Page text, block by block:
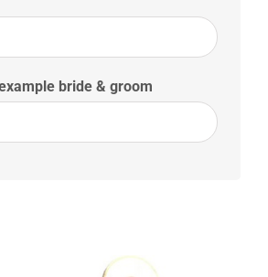
bride & groom